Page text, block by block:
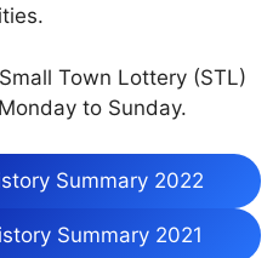
Town Lottery (STL)
to Sunday.
Summary 2022
Summary 2021